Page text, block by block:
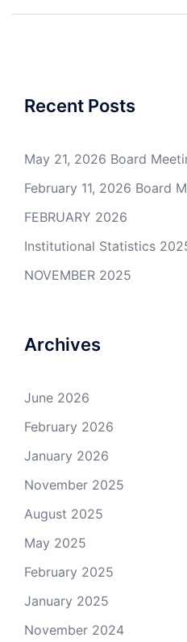
Recent Posts
May 21, 2026 Board
February 11, 2026 Board
FEBRUARY 2026
Institutional Statistics
NOVEMBER 2025
Archives
June 2026
February 2026
January 2026
November 2025
August 2025
May 2025
February 2025
January 2025
November 2024